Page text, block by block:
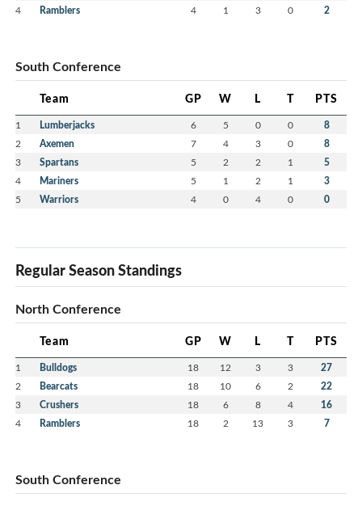
4 Ramblers 4 1 3 0 2
South Conference
Team GP W L T PTS
1 Lumberjacks 6 5 0 0 8
2 Axemen 7 4 3 0 8
3 Spartans 5 2 2 1 5
4 Mariners 5 1 2 1 3
5 Warriors 4 0 4 0 0
Regular Season Standings
North Conference
Team GP W L T PTS
1 Bulldogs 18 12 3 3 27
2 Bearcats 18 10 6 2 22
3 Crushers 18 6 8 4 16
4 Ramblers 18 2 13 3 7
South Conference